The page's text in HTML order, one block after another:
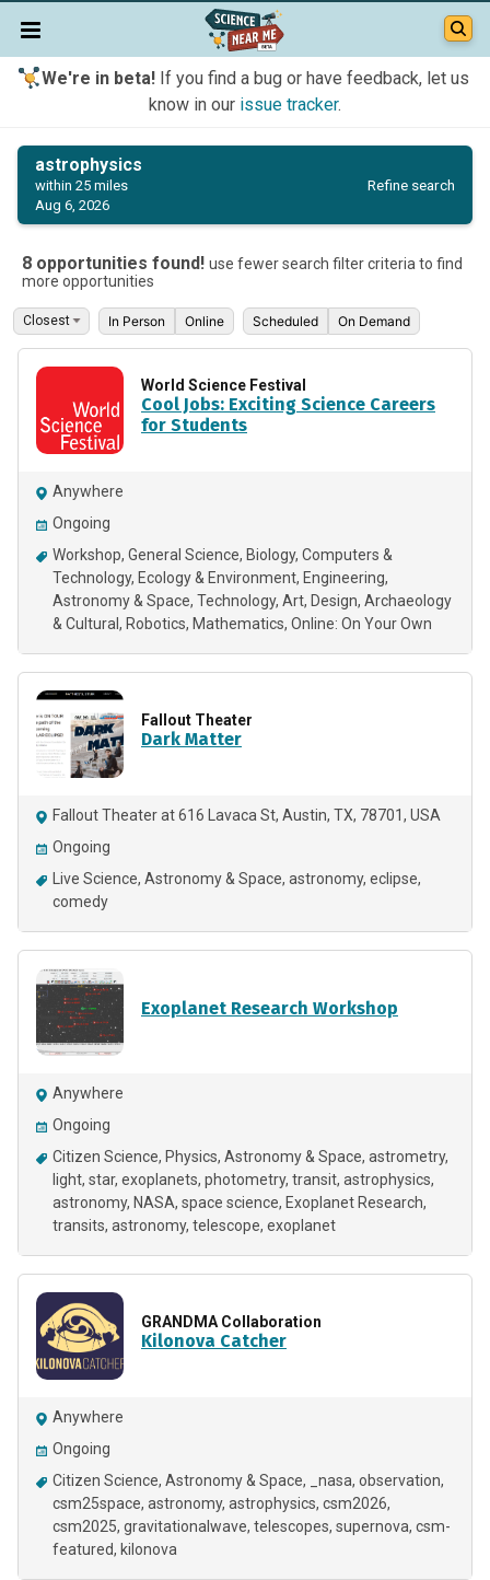
We're in beta!If you find a bug or have feedback, let us
know in our issue tracker.
astrophysics
within 25 miles
Aug 6, 2026
Refine search
8 opportunities found! use fewer search filter criteria to find
more opportunities
In Person Online Scheduled On Demand
World Science Festival
Cool Jobs: Exciting Science Careers
for Students
Anywhere
Ongoing
Workshop General Science Biology Computers &
Technology Ecology & Environment Engineering
Astronomy & Space Technology Art Design Archaeology
& Cultural
Robotics Mathematics Online: On Your Own
Fallout Theater
Dark Matter
Fallout Theater at 616 Lavaca St, Austin, TX, 78701, USA
Ongoing
Live Science Astronomy & Space astronomy eclipse
comedy
Exoplanet Research Workshop
Anywhere
Ongoing
Citizen Science Physics Astronomy & Space astrometry
light star exoplanets photometry transit astrophysics
astronomy, NASA, space science, Exoplanet Research
transits astronomy telescope exoplanet
GRANDMA Collaboration
Kilonova Catcher
Anywhere
Ongoing
Citizen Science Astronomy & Space _nasa observation
csm25space astronomy astrophysics csm2026
csm2025 gravitationalwave telescopes supernova csm-
featured
kilonova